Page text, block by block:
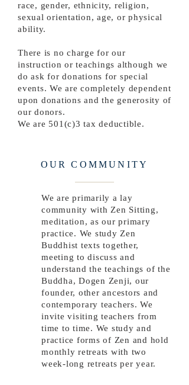
race, gender, ethnicity, religion,
sexual orientation, age, or physical
ability.
There is no charge for our
instruction or teachings although we
do ask for donations for special
events. We are completely dependent
upon donations and the generosity of
our donors.
We are 501(c)3 tax deductible.
OUR COMMUNITY
We are primarily a lay
community with Zen Sitting,
meditation, as our primary
practice. We study Zen
Buddhist texts together,
meeting to discuss and
understand the teachings of the
Buddha, Dogen Zenji, our
founder, other ancestors and
contemporary teachers. We
invite visiting teachers from
time to time. We study and
practice forms of Zen and hold
monthly retreats with two
week-long retreats per year.